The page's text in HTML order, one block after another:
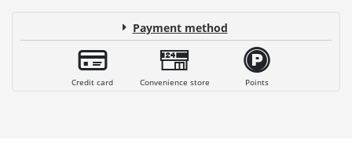
Payment method
Credit card Convenience store Points